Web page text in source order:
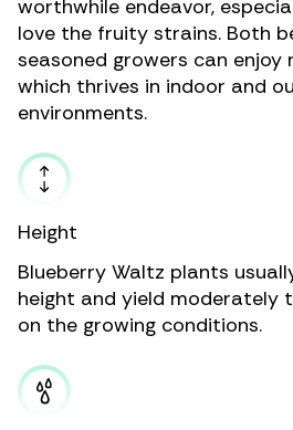
worthwhile endeavor,
love the fruity strains. Both
seasoned growers can
which thrives in indoor and
environments.
Height
Blueberry Waltz plants
height and yield moderately
on the growing conditions.